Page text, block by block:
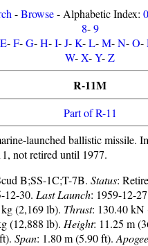
-Browse- Alphabetic Index: 0
8-9
E-F-G-H-I-J-K-L-M-N-O-
W-X-Y-Z
R-11M
Part of R-11
launched ballistic missile.
not retired until 1977.
B;SS-1C;T-7B. Status:
12-30. Last Launch: 1959-12-
(2,169 lb). Thrust: 130.40 kN
(12,888 lb). Height: 11.25 m
Span: 1.80 m (5.90 ft). Apogee